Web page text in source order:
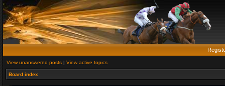
View unanswered posts | View active topics
Board index